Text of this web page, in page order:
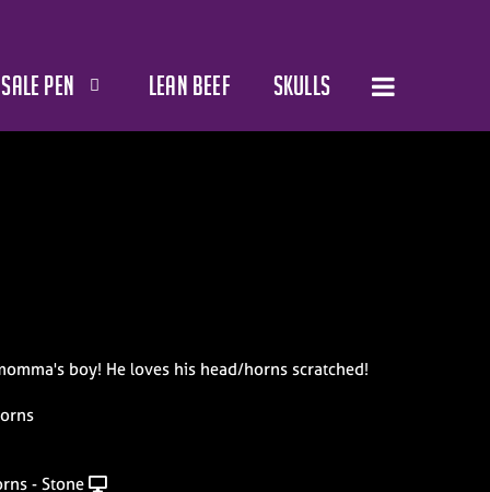
SALE PEN LEAN BEEF SKULLS
boy! He loves his head/horns scratched!
- Stone